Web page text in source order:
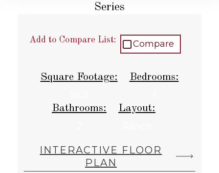
Series
Add to Compare List: Compare
Square Footage: Bedrooms:
Bathrooms: Layout:
INTERACTIVE FLOOR
PLAN